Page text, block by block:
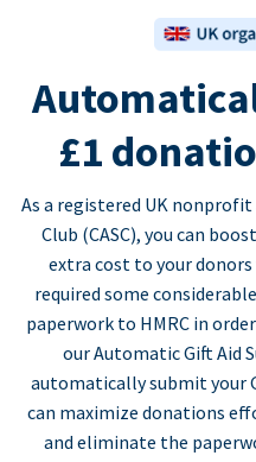
£1
As a registered UK
Club (CASC), you can
extra cost to your
required some
paperwork to HMRC in
our Automatic Gift Aid
automatically submit your
can maximize donations
and eliminate the